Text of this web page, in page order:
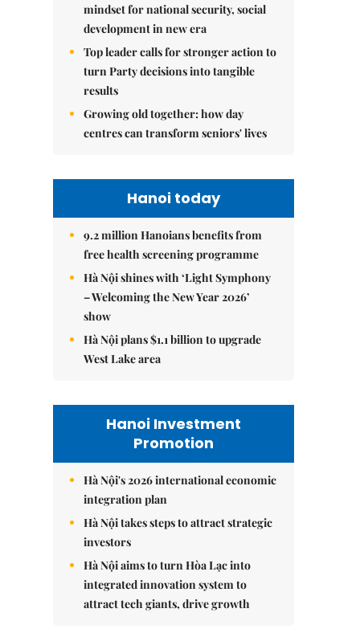
mindset for national security, social
development in new era
Top leader calls for stronger action to
turn Party decisions into tangible
results
Growing old together: how day
centres can transform seniors' lives
Hanoi today
9.2 million Hanoians benefits from
free health screening programme
Hà Nội shines with ‘Light Symphony
– Welcoming the New Year 2026’
show
Hà Nội plans $1.1 billion to upgrade
West Lake area
Hanoi Investment
Promotion
Hà Nội's 2026 international economic
integration plan
Hà Nội takes steps to attract strategic
investors
Hà Nội aims to turn Hòa Lạc into
integrated innovation system to
attract tech giants, drive growth